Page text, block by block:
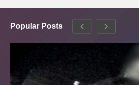
Popular Posts